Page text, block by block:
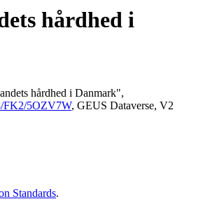
hårdhed i
hårdhed i Danmark",
FK2/5OZV7W, GEUS Dataverse, V2
Standards.